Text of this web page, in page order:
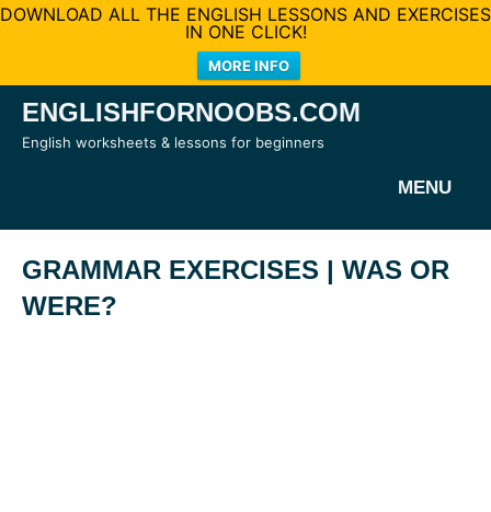
DOWNLOAD ALL THE ENGLISH LESSONS AND EXERCISES
IN ONE CLICK!
MORE INFO
SkipENGLISHFORNOOBS.COM
English worksheets & lessons for beginners
MENU
GRAMMAR EXERCISES | WAS OR
WERE?